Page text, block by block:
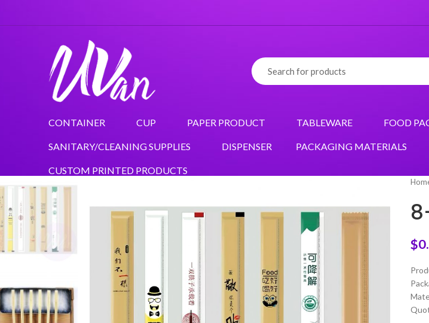
CONTAINER CUP PAPER PRODUCT TABLEWARE FOOD
SANITARY/CLEANING SUPPLIES DISPENSER PACKAGING MATERIALS
CUSTOM PRINTED PRODUCTS
$